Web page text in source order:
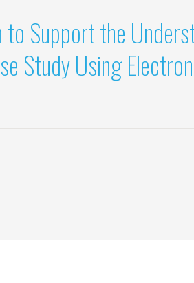
Support the
Study Using